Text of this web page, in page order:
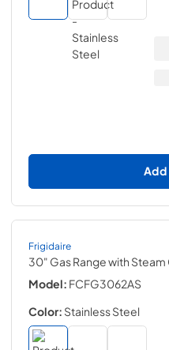
Frigidaire
30" Gas Range with Steam
Model: FCFG3062AS
Color: Stainless Steel